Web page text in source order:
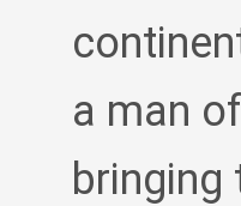
a man
bringing